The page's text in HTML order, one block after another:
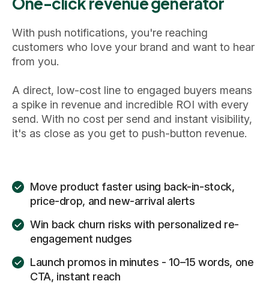
With push notifications, you're reaching
customers who love your brand and want to hear
from you.
A direct, low-cost line to engaged buyers means
a spike in revenue and incredible ROI with every
send. With no cost per send and instant visibility,
it's as close as you get to push-button revenue.
Move product faster using back-in-stock,
price-drop, and new-arrival alerts
Win back churn risks with personalized re-
engagement nudges
Launch promos in minutes - 10–15 words, one
CTA, instant reach